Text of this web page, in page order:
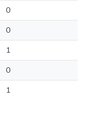
0
0
1
0
1